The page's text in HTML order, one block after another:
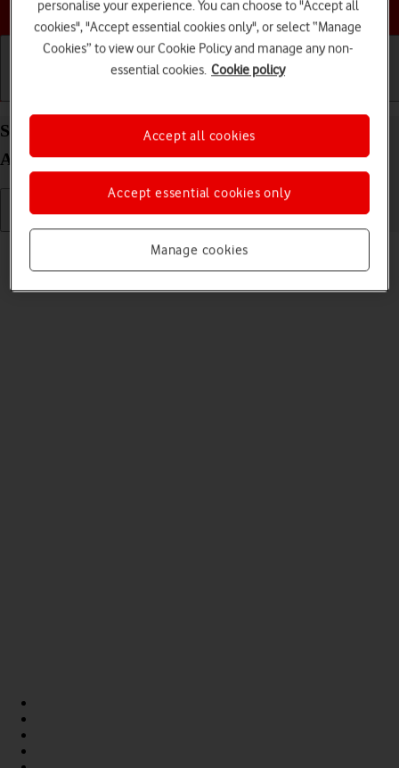
Choose a help topic
Select ring volume on your Xiaomi Redmi 9AT
Android 10.0
Read help info
You can select the ring tone volume when you get a call.
personalise your experience. You can choose to "Accept all
cookies", "Accept essential cookies only", or select “Manage
Cookies” to view our Cookie Policy and manage any non-
essential cookies. Cookie policy
Manage cookies
Accept essential cookies only
Accept all cookies